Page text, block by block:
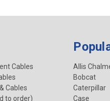
Cables
Cables
to order)
Allis
Bobcat
Caterpillar
Case